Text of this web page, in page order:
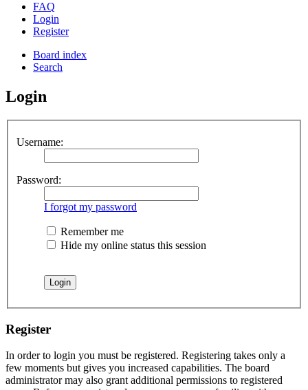
FAQ
Login
Register
Board index
Search
Login
Username:
Password:
I forgot my password
Remember me
Hide my online status this session
Register
In order to login you must be registered. Registering takes only a
few moments but gives you increased capabilities. The board
administrator may also grant additional permissions to registered